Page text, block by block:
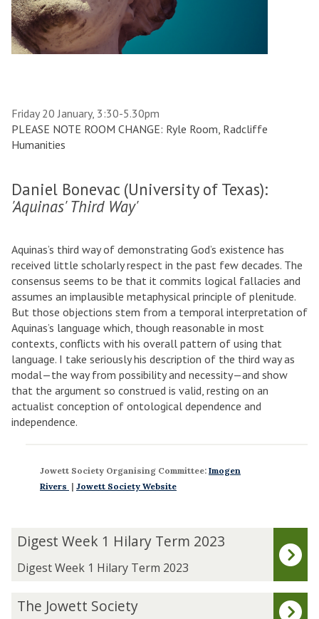
Friday 20 January, 3:30-5.30pm
PLEASE NOTE ROOM CHANGE: Ryle Room, Radcliffe
Humanities
Daniel Bonevac (University of Texas):
'Aquinas' Third Way'
Aquinas’s third way of demonstrating God’s existence has
received little scholarly respect in the past few decades. The
consensus seems to be that it commits logical fallacies and
assumes an implausible metaphysical principle of plenitude.
But those objections stem from a temporal interpretation of
Aquinas’s language which, though reasonable in most
contexts, conflicts with his overall pattern of using that
language. I take seriously his description of the third way as
modal—the way from possibility and necessity—and show
that the argument so construed is valid, resting on an
actualist conception of ontological dependence and
independence.
Jowett Society Organising Committee: Imogen
Rivers | Jowett Society Website
The
list
was
Digest Week 1 Hilary Term 2023
Digest Week 1 Hilary Term 2023
The Jowett Society